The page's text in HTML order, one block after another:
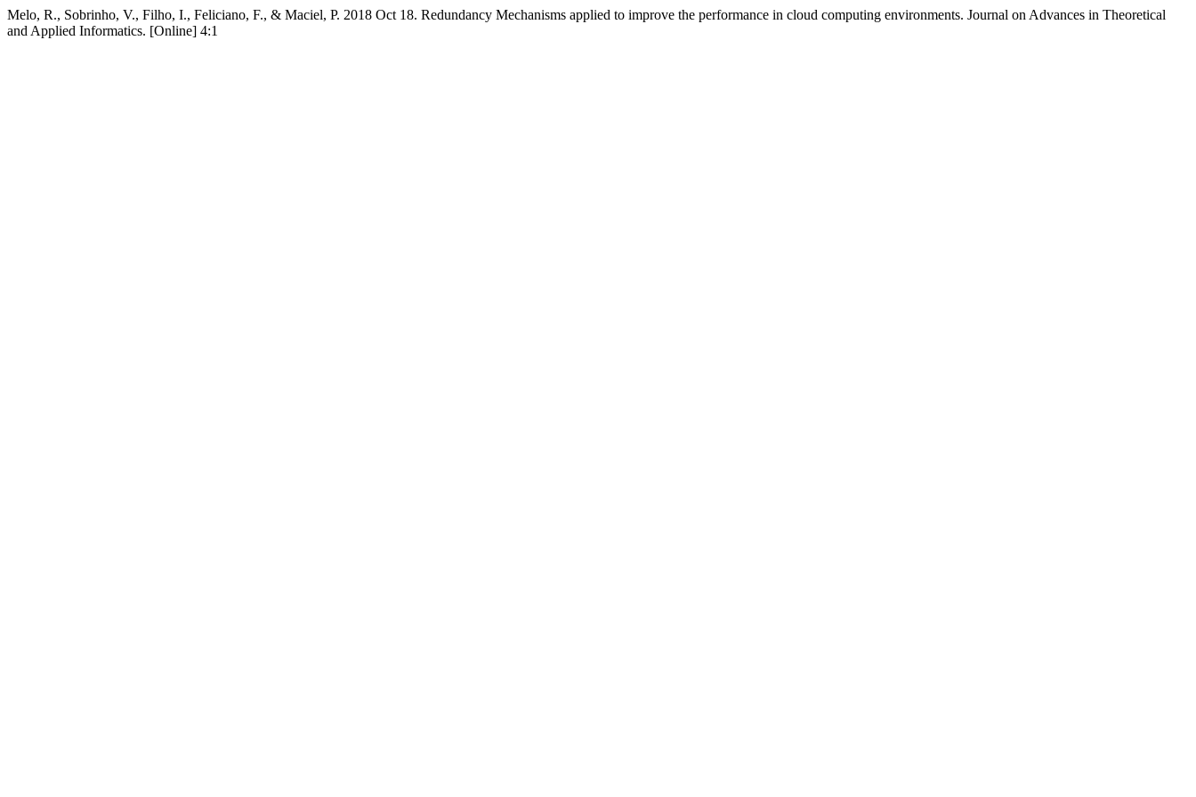
Melo, R., Sobrinho, V., Filho, I., Feliciano, F., & Maciel, P. 2018 Oct 18. Redundancy Mechanisms applied to improve the performance in cloud computing environments. Journal on Advances in Theoretical
and Applied Informatics. [Online] 4:1